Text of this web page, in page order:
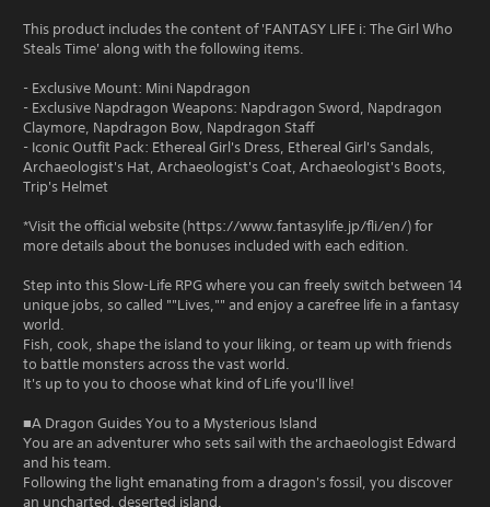
This product includes the content of 'FANTASY LIFE i: The Girl Who
Steals Time' along with the following items.
- Exclusive Mount: Mini Napdragon
- Exclusive Napdragon Weapons: Napdragon Sword, Napdragon
Claymore, Napdragon Bow, Napdragon Staff
- Iconic Outfit Pack: Ethereal Girl's Dress, Ethereal Girl's Sandals,
Archaeologist's Hat, Archaeologist's Coat, Archaeologist's Boots,
Trip's Helmet
*Visit the official website (https://www.fantasylife.jp/fli/en/) for
more details about the bonuses included with each edition.
Step into this Slow-Life RPG where you can freely switch between 14
unique jobs, so called ""Lives,"" and enjoy a carefree life in a fantasy
world.
Fish, cook, shape the island to your liking, or team up with friends
to battle monsters across the vast world.
It's up to you to choose what kind of Life you'll live!
■A Dragon Guides You to a Mysterious Island
You are an adventurer who sets sail with the archaeologist Edward
and his team.
Following the light emanating from a dragon's fossil, you discover
an uncharted, deserted island.